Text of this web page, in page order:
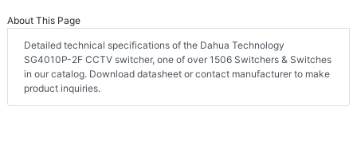
About This Page
Detailed technical specifications of the Dahua Technology
SG4010P-2F CCTV switcher, one of over 1506 Switchers & Switches
in our catalog. Download datasheet or contact manufacturer to make
product inquiries.